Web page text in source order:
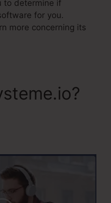
to determine if
for you.
more concerning its